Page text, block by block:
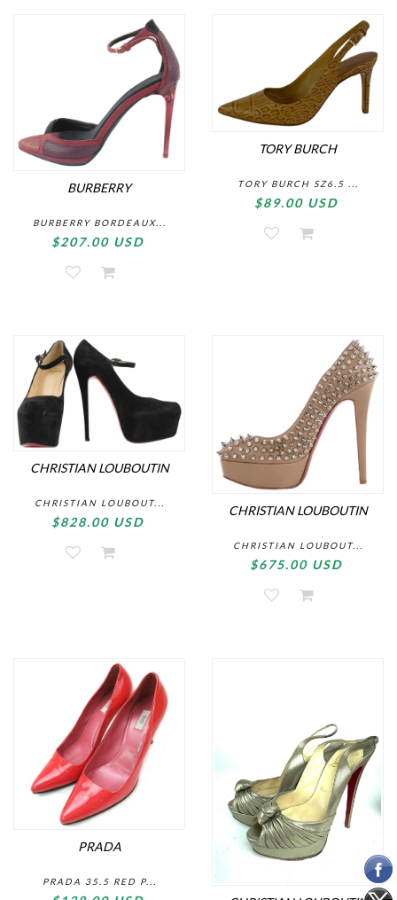
BURBERRY
BURBERRY BORDEAUX...
$207.00 USD
TORY BURCH
TORY BURCH SZ6.5 ...
$89.00 USD
CHRISTIAN LOUBOUTIN
CHRISTIAN LOUBOUT...
$828.00 USD
CHRISTIAN LOUBOUTIN
CHRISTIAN LOUBOUT...
$675.00 USD
PRADA
PRADA 35.5 RED P...